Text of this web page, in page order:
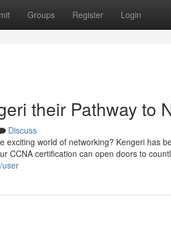
Groups Register Login
their Pathway to
Discuss
exciting world of networking? Kengeri has
CCNA certification can open doors to
user